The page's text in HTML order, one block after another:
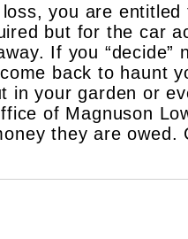
you are
but for the car
If you
back to haunt
in your garden or
of Magnuson
they are